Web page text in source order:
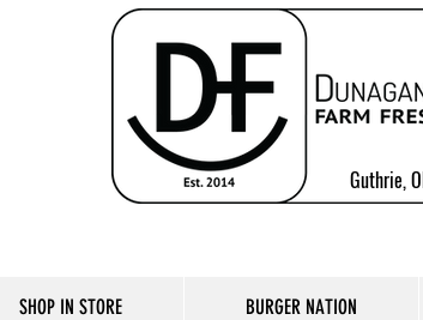
Guthrie,
SHOP IN STORE BURGER NATION